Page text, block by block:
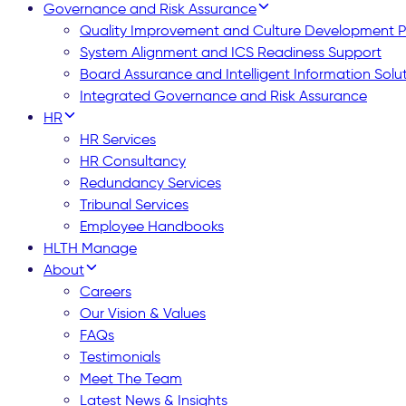
Governance and Risk Assurance
Quality Improvement and Culture Development
System Alignment and ICS Readiness Support
Board Assurance and Intelligent Information
Integrated Governance and Risk Assurance
HR
HR Services
HR Consultancy
Redundancy Services
Tribunal Services
Employee Handbooks
HLTH Manage
About
Careers
Our Vision & Values
FAQs
Testimonials
Meet The Team
Latest News & Insights